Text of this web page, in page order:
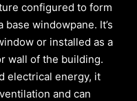
configured to form
windowpane. It’s
or installed as a
wall of the building.
electrical energy, it
and can